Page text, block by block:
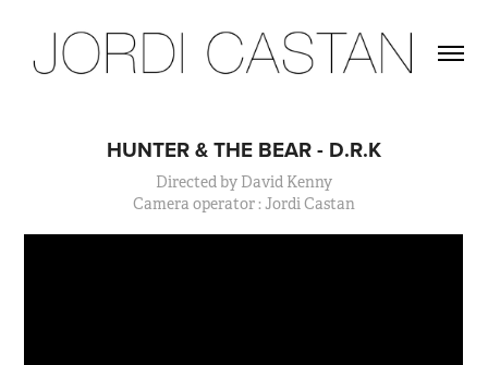
HUNTER & THE BEAR - D.R.K
Directed by David Kenny
Camera operator : Jordi Castan